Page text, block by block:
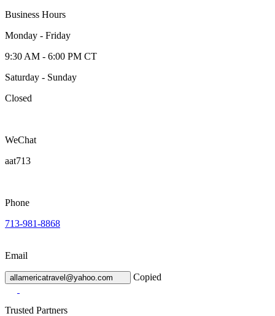
Business Hours
Monday - Friday
9:30 AM - 6:00 PM CT
Saturday - Sunday
Closed
WeChat
aat713
Phone
713-981-8868
Email
allamericatravel@yahoo.com Copied
Trusted Partners